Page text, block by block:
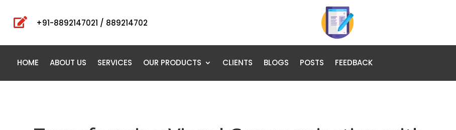
 +91-8892147021 / 889214702
HOME ABOUT US SERVICES OUR PRODUCTS CLIENTS BLOGS POSTS FEEDBACK